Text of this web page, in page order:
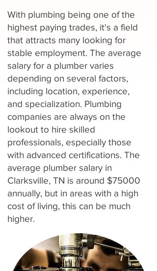
With plumbing being one of the
highest paying trades, it's a field
that attracts many looking for
stable employment. The average
salary for a plumber varies
depending on several factors,
including location, experience,
and specialization. Plumbing
companies are always on the
lookout to hire skilled
professionals, especially those
with advanced certifications. The
average plumber salary in
Clarksville, TN is around $75000
annually, but in areas with a high
cost of living, this can be much
higher.